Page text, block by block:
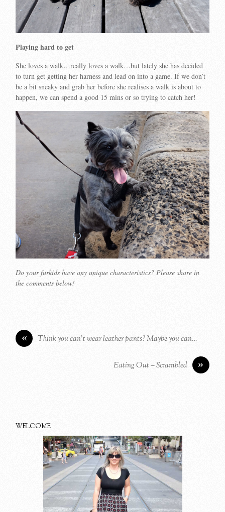
Playing hard to get
She loves a walk…really loves a walk…but lately she has decided
to turn get getting her harness and lead on into a game. If we don’t
be a bit sneaky and grab her before she realises a walk is about to
happen, we can spend a good 15 mins or so trying to catch her!
Do your furkids have any unique characteristics? Please share in
the comments below!
« Think you can’t wear leather pants? Maybe you can…
»
Eating Out – Scrambled
WELCOME